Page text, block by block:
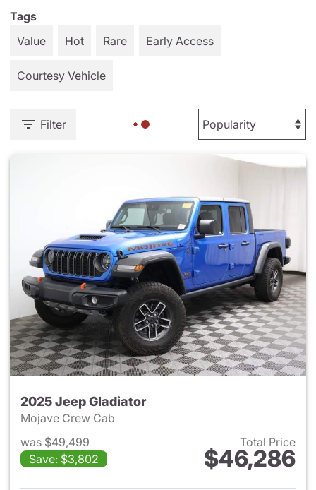
Tags
Value
Hot Rare Early Access
Courtesy Vehicle
Filter
2025 Jeep Gladiator
Mojave Crew Cab
was $49,499
Save: $3,802
Total Price
$46,286
View details for 2025 Jeep